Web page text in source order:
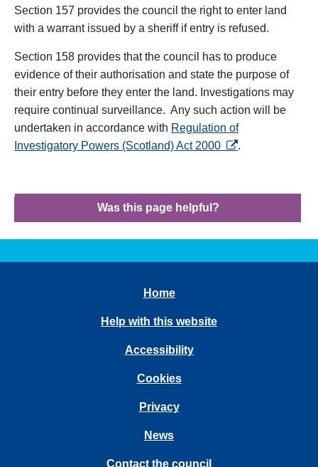
Section 157 provides the council the right to enter land
with a warrant issued by a sheriff if entry is refused.
Section 158 provides that the council has to produce
evidence of their authorisation and state the purpose of
their entry before they enter the land. Investigations may
require continual surveillance. Any such action will be
undertaken in accordance with Regulation of
Investigatory Powers (Scotland) Act 2000 opens in a new tab
.
Was this page helpful?
Home
Help with this website
Accessibility
Cookies
Privacy
News
Contact the council